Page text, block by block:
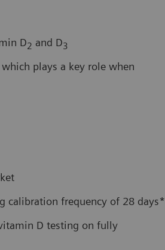
D2 and D3
plays a key role when
calibration frequency of 28 days*
D testing on fully